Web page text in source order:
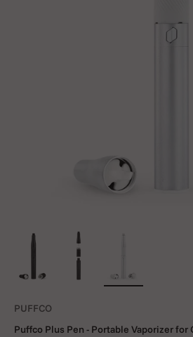
PUFFCO
Puffco Plus Pen - Portable Vaporizer for